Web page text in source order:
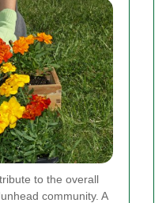
to the overall
community. A